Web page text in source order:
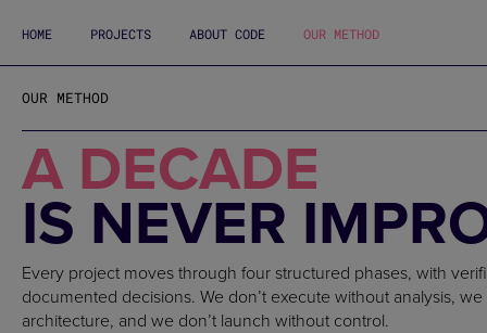
HOME PROJECTS ABOUT CODE OUR METHOD
OUR METHOD
A DECADE
IS NEVER
Every project moves through four structured phases, with
documented decisions. We don’t execute without analysis,
architecture, and we don’t launch without control.